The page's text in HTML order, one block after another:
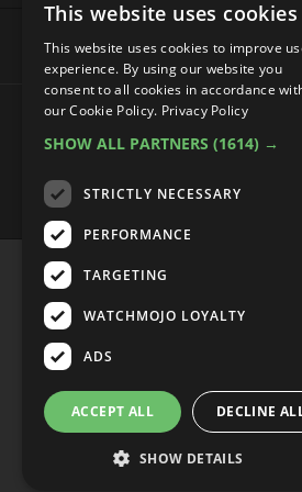
Top 10
This website uses cookies
This website uses cookies to improve
experience. By using our website you
consent to all cookies in accordance
our Cookie Policy. Privacy Policy
SHOW ALL PARTNERS (1614) →
STRICTLY NECESSARY
PERFORMANCE
TARGETING
WATCHMOJO LOYALTY
ADS
ACCEPT ALL DECLINE
SHOW DETAILS